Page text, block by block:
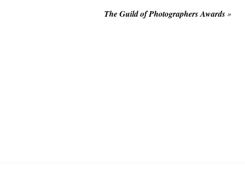
The Guild of Photographers Awards »